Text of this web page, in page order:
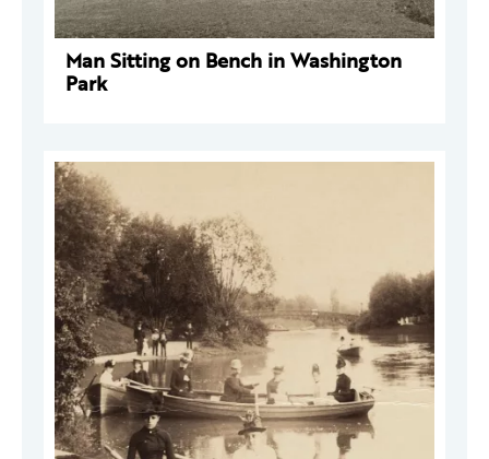
Man Sitting on Bench in Washington
Park